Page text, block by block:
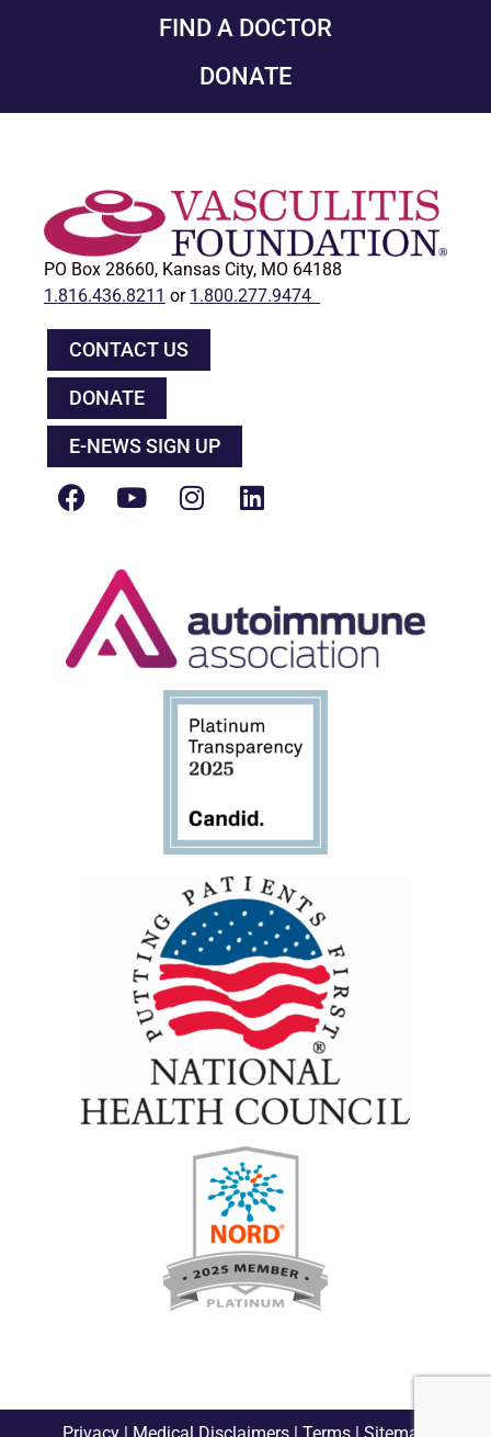
FIND A DOCTOR
DONATE
PO Box 28660, Kansas City, MO 64188
1.816.436.8211 or 1.800.277.9474
CONTACT US
DONATE
E-NEWS SIGN UP